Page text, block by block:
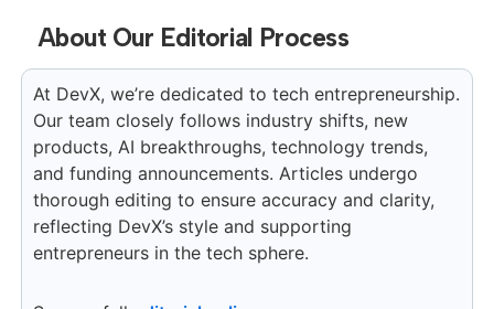
About Our Editorial Process
At DevX, we’re dedicated to tech entrepreneurship.
Our team closely follows industry shifts, new
products, AI breakthroughs, technology trends,
and funding announcements. Articles undergo
thorough editing to ensure accuracy and clarity,
reflecting DevX’s style and supporting
entrepreneurs in the tech sphere.